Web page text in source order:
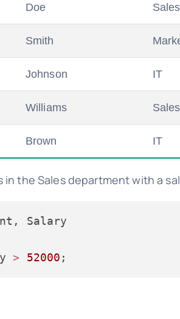
Doe Sales
Smith
Johnson IT
Williams Sales
Brown IT
the Sales department with a
> 52000